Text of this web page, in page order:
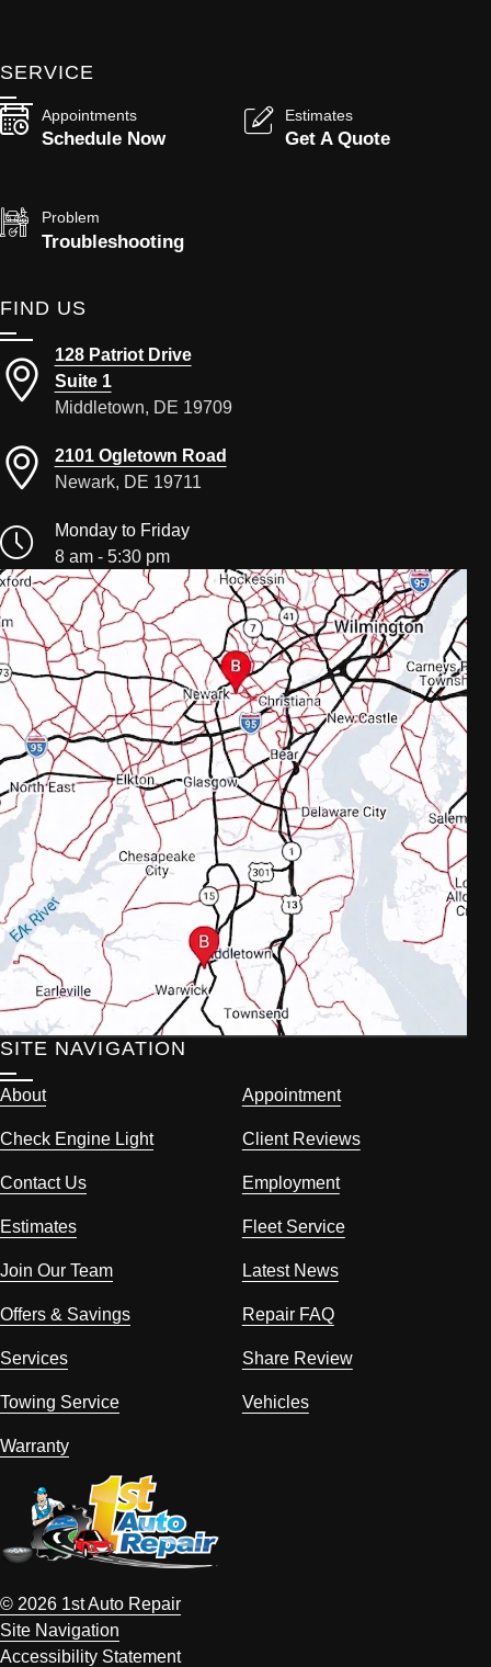
SERVICE
Appointments
Schedule Now
Estimates
Get A Quote
Problem
Troubleshooting
FIND US
128 Patriot Drive
Suite 1
Middletown, DE 19709
2101 Ogletown Road
Newark, DE 19711
Monday to Friday
8 am - 5:30 pm
SITE NAVIGATION
About Appointment
Check Engine Light Client Reviews
Contact Us Employment
Estimates Fleet Service
Join Our Team Latest News
Offers & Savings Repair FAQ
Services Share Review
Towing Service Vehicles
Warranty
© 2026 1st Auto Repair
Site Navigation
Accessibility Statement